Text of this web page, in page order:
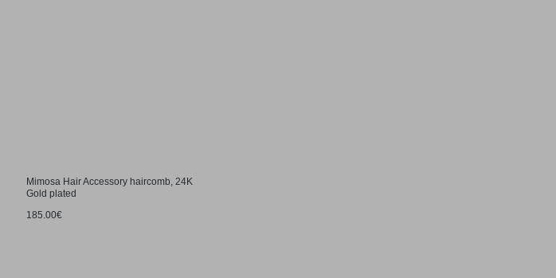
Mimosa Hair Accessory haircomb, 24K
Gold plated
185.00€